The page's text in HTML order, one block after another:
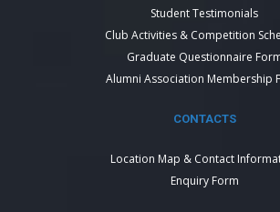
Student Testimonials
Club Activities & Competition
Graduate Questionnaire
Alumni Association Membership
CONTACTS
Location Map & Contact
Enquiry Form